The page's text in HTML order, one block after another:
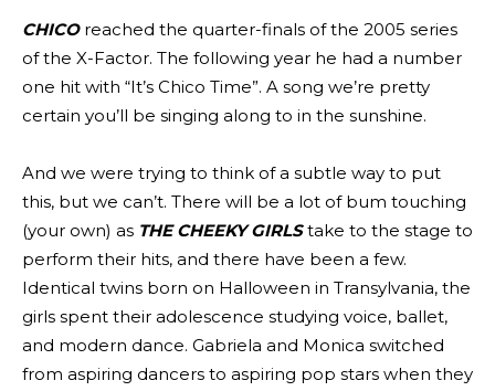
CHICOreached the quarter-finals of the 2005 series
of the X-Factor. The following year he had a number
one hit with “It’s Chico Time”. A song we’re pretty
certain you’ll be singing along to in the sunshine.
And we were trying to think of a subtle way to put
this, but we can’t. There will be a lot of bum touching
(your own) as THE CHEEKY GIRLStake to the stage to
perform their hits, and there have been a few.
Identical twins born on Halloween in Transylvania, the
girls spent their adolescence studying voice, ballet,
and modern dance. Gabriela and Monica switched
from aspiring dancers to aspiring pop stars when they